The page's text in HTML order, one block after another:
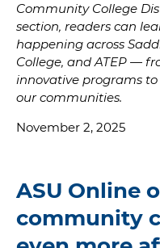
Community College
section, readers can
happening across
College, and ATEP —
innovative programs
our communities.
November 2, 2025
ASU Online
community